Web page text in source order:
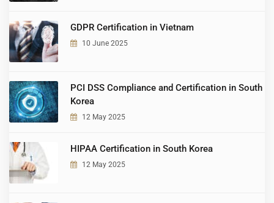
GDPR Certification in Vietnam
10 June 2025
PCI DSS Compliance and Certification in South
Korea
12 May 2025
HIPAA Certification in South Korea
12 May 2025